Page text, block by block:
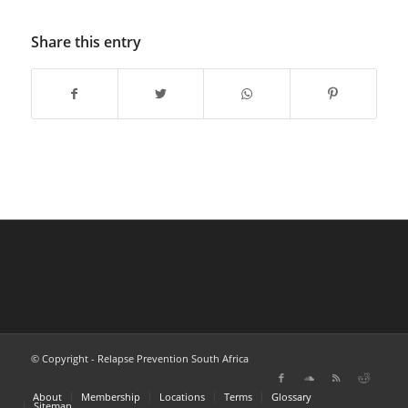
Share this entry
© Copyright - Relapse Prevention South Africa
About Membership Locations Terms Glossary